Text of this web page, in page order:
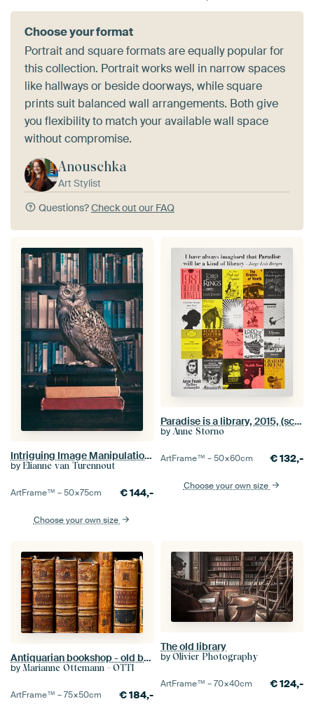
Choose your format
Portrait and square formats are equally popular for
this collection. Portrait works well in narrow spaces
like hallways or beside doorways, while square
prints suit balanced wall arrangements. Both give
you flexibility to match your available wall space
without compromise.
Anouschka
Art Stylist
Questions?Check out our FAQ
Intriguing Image Manipulation of Owl in Library - Mystic and Wisdom Art
by Elianne van Turennout
ArtFrame™ –50×75cm €144,-
Choose your own size
Paradise is a library, 2015, (screen printing)
by Anne Storno
ArtFrame™ –50×60cm €132,-
Choose your own size
Antiquarian bookshop - old books in shades of brown
by Marianne Ottemann - OTTI
ArtFrame™ –75×50cm €184,-
The old library
by Olivier Photography
ArtFrame™ –70×40cm €124,-